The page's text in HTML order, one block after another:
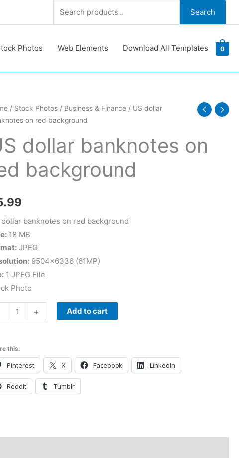
Search Search
Photos Web Elements Download All Templates 0
/ Stock Photos/ Business & Finance/ US dollar
on red background
dollar banknotes on
background
dollar banknotes on red background
18 MB
JPEG
9504×6336 (61MP)
1 JPEG File
Photo
+ Add to cart
this:
Pinterest X Facebook LinkedIn
Reddit Tumblr